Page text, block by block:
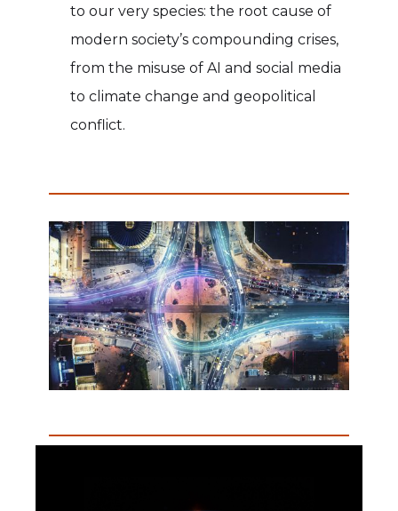
to our very species: the root cause of
modern society’s compounding crises,
from the misuse of AI and social media
to climate change and geopolitical
conflict.